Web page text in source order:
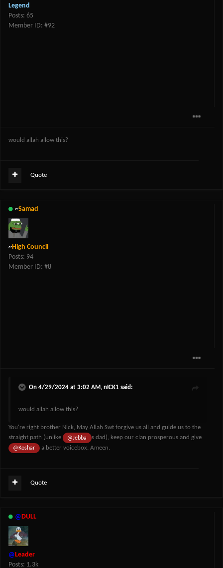
Legend
Posts: 65
Member ID: #92
would allah allow this?
Quote
~Samad
~High Council
Posts: 94
Member ID: #8
On 4/29/2024 at 3:02 AM, nICK1 said:
would allah allow this?
You're right brother Nick, May Allah Swt forgive us all and guide us to the
straight path (unlike
@Jebba s dad), keep our clan prosperous and give
@Koshar a better voicebox. Ameen.
Quote
@DULL
@Leader
Posts: 1.3k